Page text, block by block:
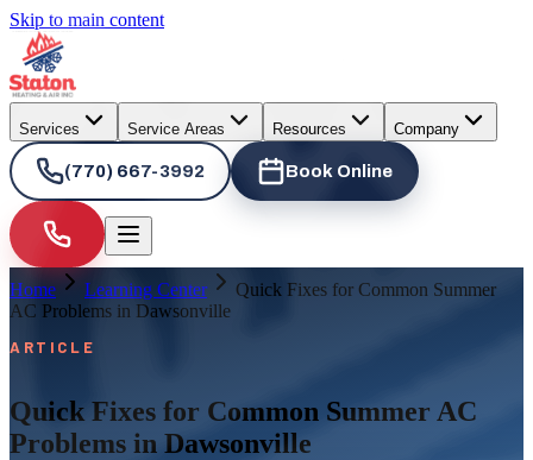
Skip to main content
Services Service Areas Resources Company
(770) 667-3992 Book Online
Home Learning Center
Quick Fixes for Common Summer
AC Problems in Dawsonville
ARTICLE
Quick Fixes for Common Summer AC
Problems in Dawsonville